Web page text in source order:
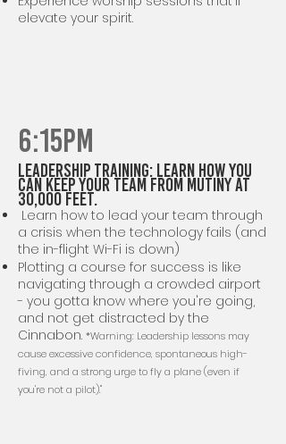
elevate your spirit.
6:15PM
Leadership TRAINING: Learn how you
Can Keep Your Team from Mutiny at
30,000 Feet.
Learn how to lead your team through
a crisis when the technology fails (and
the in-flight Wi-Fi is down)
Plotting a course for success is like
navigating through a crowded airport
- you gotta know where you're going,
and not get distracted by the
Cinnabon. *Warning: Leadership lessons may
cause excessive confidence, spontaneous high-
fiving, and a strong urge to fly a plane (even if
you're not a pilot)."